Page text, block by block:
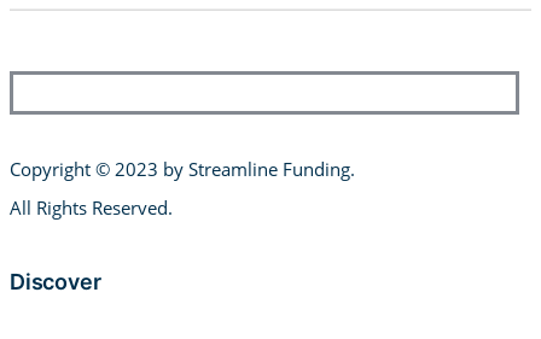
Copyright © 2023 by Streamline Funding.
All Rights Reserved.
Discover